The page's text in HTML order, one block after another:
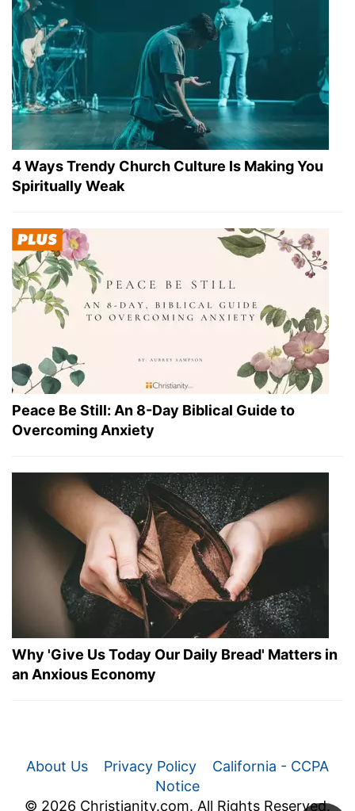
4 Ways Trendy Church Culture Is Making You
Spiritually Weak
Peace Be Still: An 8-Day Biblical Guide to
Overcoming Anxiety
Why 'Give Us Today Our Daily Bread' Matters in
an Anxious Economy
About Us Privacy Policy
California - CCPA
Notice
© 2026 Christianity.com. All Rights Reserved.